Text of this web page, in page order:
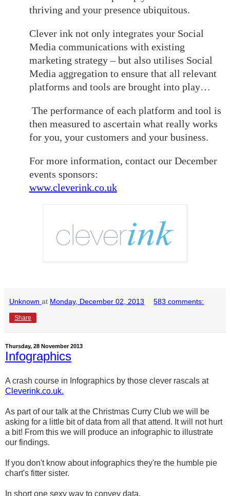
thriving and your presence ubiquitous.
Clever ink not only integrates your Social
Media communications with existing
marketing strategy – but also utilises Social
Media aggregation to ensure that all relevant
platforms and tools are brought into play…
The performance of each platform and tool is
then measured to ascertain what really works
for you, your customers and your business.
For more information, contact our December
events sponsors:
www.cleverink.co.uk
Unknown at Monday, December 02, 2013 583 comments:
Share
Thursday, 28 November 2013
Infographics
A crash course in Infographics by those clever rascals at
Cleverink.co.uk.
As part of our talk at the Christmas Curry Club we will be
asking for a little bit of data from all that attend. It will not hurt
a bit! From this we will produce an infographic to illustrate
our findings.
If you don't know about infographics they're the humble pie
chart's fitter sister.
In short one sexy way to convey data.